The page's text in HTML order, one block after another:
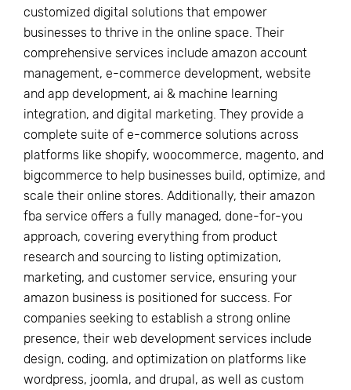
customized digital solutions that empower
businesses to thrive in the online space. Their
comprehensive services include amazon account
management, e-commerce development, website
and app development, ai & machine learning
integration, and digital marketing. They provide a
complete suite of e-commerce solutions across
platforms like shopify, woocommerce, magento, and
bigcommerce to help businesses build, optimize, and
scale their online stores. Additionally, their amazon
fba service offers a fully managed, done-for-you
approach, covering everything from product
research and sourcing to listing optimization,
marketing, and customer service, ensuring your
amazon business is positioned for success. For
companies seeking to establish a strong online
presence, their web development services include
design, coding, and optimization on platforms like
wordpress, joomla, and drupal, as well as custom